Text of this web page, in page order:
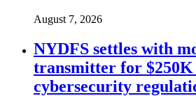
August 7, 2026
NYDFS settles with
transmitter for $250K
cybersecurity